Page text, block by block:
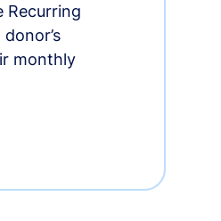
Recurring
monthly